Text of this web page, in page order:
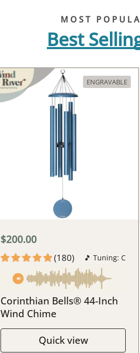
MOST
Best
$200.00
(180) 🎵 Tuning: C
Corinthian Bells® 44-Inch
Wind Chime
Quick view
ENGRAVABLE